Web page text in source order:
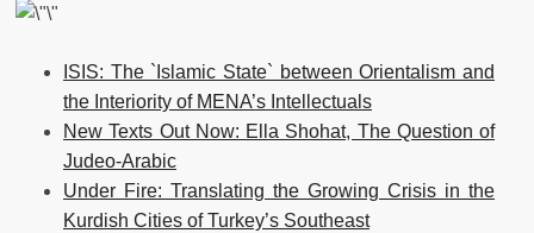
ISIS: The `Islamic State` between Orientalism and
the Interiority of MENA’s Intellectuals
New Texts Out Now: Ella Shohat, The Question of
Judeo-Arabic
Under Fire: Translating the Growing Crisis in the
Kurdish Cities of Turkey’s Southeast